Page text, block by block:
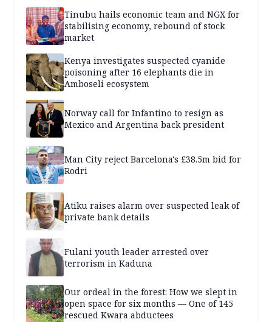
Tinubu hails economic team and NGX for
stabilising economy, rebound of stock
market
Kenya investigates suspected cyanide
poisoning after 16 elephants die in
Amboseli ecosystem
Norway call for Infantino to resign as
Mexico and Argentina back president
Man City reject Barcelona's £38.5m bid for
Rodri
Atiku raises alarm over suspected leak of
private bank details
Fulani youth leader arrested over
terrorism in Kaduna
Our ordeal in the forest: How we slept in
open space for six months — One of 145
rescued Kwara abductees